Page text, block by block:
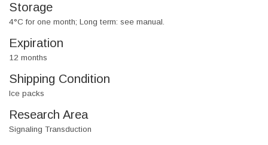
Storage
4°C for one month; Long term: see manual.
Expiration
12 months
Shipping Condition
Ice packs
Research Area
Signaling Transduction